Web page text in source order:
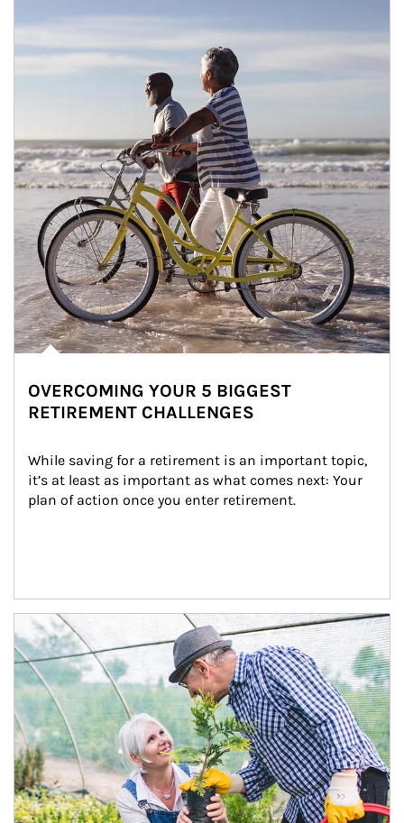
OVERCOMING YOUR 5 BIGGEST
RETIREMENT CHALLENGES
While saving for a retirement is an important topic,
it’s at least as important as what comes next: Your
plan of action once you enter retirement.
Article Image